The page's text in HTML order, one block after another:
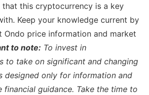
this cryptocurrency is a key
Keep your knowledge current by
Ondo price information and market
to note: To invest in
to take on significant and changing
designed only for information and
financial guidance. Take the time to